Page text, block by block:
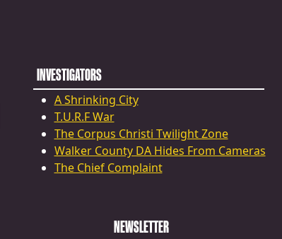
INVESTIGATORS
A Shrinking City
T.U.R.F War
The Corpus Christi Twilight Zone
Walker County DA Hides From Cameras
The Chief Complaint
NEWSLETTER